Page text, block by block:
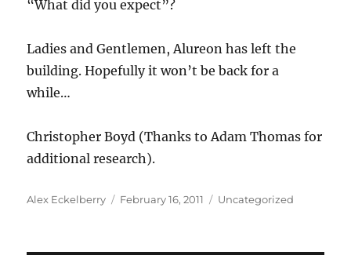
“What did you expect”?
Ladies and Gentlemen, Alureon has left the
building. Hopefully it won’t be back for a
while…
Christopher Boyd (Thanks to Adam Thomas for
additional research).
Author
Alex Eckelberry
Posted
February 16, 2011 Categories
Uncategorized